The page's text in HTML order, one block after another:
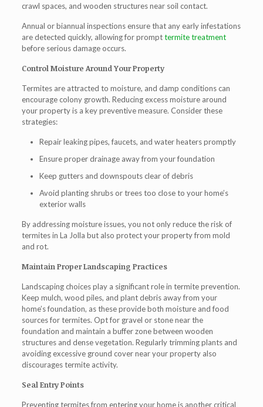
crawl spaces, and wooden structures near soil contact.
Annual or biannual inspections ensure that any early infestations
are detected quickly, allowing for prompttermite treatment
before serious damage occurs.
Control Moisture Around Your Property
Termites are attracted to moisture, and damp conditions can
encourage colony growth. Reducing excess moisture around
your property is a key preventive measure. Consider these
strategies:
Repair leaking pipes, faucets, and water heaters promptly
Ensure proper drainage away from your foundation
Keep gutters and downspouts clear of debris
Avoid planting shrubs or trees too close to your home’s
exterior walls
By addressing moisture issues, you not only reduce the risk of
termites in La Jolla but also protect your property from mold
and rot.
Maintain Proper Landscaping Practices
Landscaping choices play a significant role in termite prevention.
Keep mulch, wood piles, and plant debris away from your
home’s foundation, as these provide both moisture and food
sources for termites. Opt for gravel or stone near the
foundation and maintain a buffer zone between wooden
structures and dense vegetation. Regularly trimming plants and
avoiding excessive ground cover near your property also
discourages termite activity.
Seal Entry Points
Preventing termites from entering your home is another critical